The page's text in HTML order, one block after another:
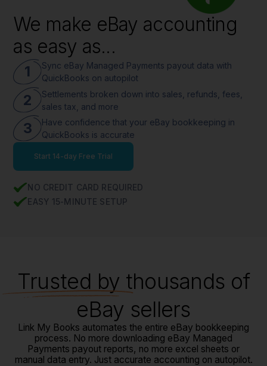
We make eBay accounting
as easy as...
1
Sync eBay Managed Payments payout data with
QuickBooks on autopilot
2
Settlements broken down into sales, refunds, fees,
sales tax, and more
3
Have confidence that your eBay bookkeeping in
QuickBooks is accurate
Start 14-day Free Trial
NO CREDIT CARD REQUIRED
EASY 15-MINUTE SETUP
Trusted by thousands of
eBay sellers
Link My Books automates the entire eBay bookkeeping
process. No more downloading eBay Managed
Payments payout reports, no more excel sheets or
manual data entry. Just accurate accounting on autopilot.